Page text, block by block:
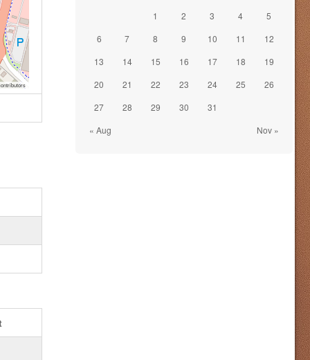
« Aug Nov »
1 2 3 4
5
6
7 8 9 10 11
12
13
14 15 16 17 18
19
20
21 22 23 24 25
26
27
28 29 30 31